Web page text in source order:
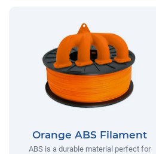
Orange ABS Filament
ABS is a durable material perfect for